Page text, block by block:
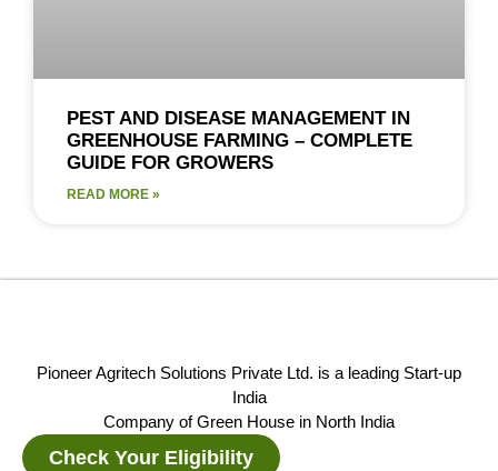
PEST AND DISEASE MANAGEMENT IN
GREENHOUSE FARMING – COMPLETE
GUIDE FOR GROWERS
READ MORE »
Pioneer Agritech Solutions Private Ltd. is a leading Start-up
India
Company of Green House in North India
Check Your Eligibility